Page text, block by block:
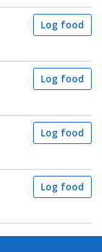
Log food
Log food
Log food
Log food